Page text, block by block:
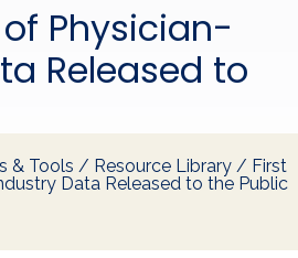
Physician-
Released to
& Tools / Resource Library / First
Data Released to the Public